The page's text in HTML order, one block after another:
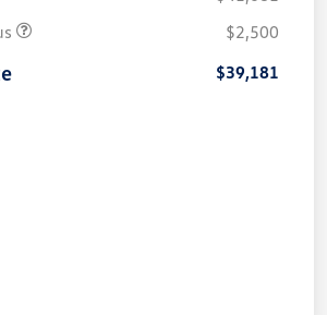
$2,500
$39,181